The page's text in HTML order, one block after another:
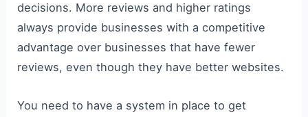
decisions. More reviews and higher ratings
always provide businesses with a competitive
advantage over businesses that have fewer
reviews, even though they have better websites.
You need to have a system in place to get